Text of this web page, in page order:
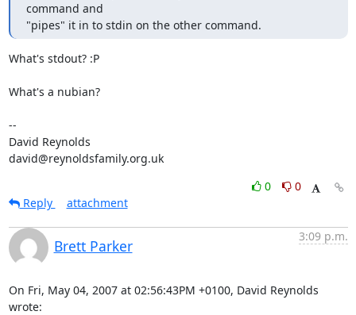
command and
"pipes" it in to stdin on the other command.
What's stdout? :P
What's a nubian?
--
David Reynolds
david@reynoldsfamily.org.uk
0
0
Reply
attachment
Brett Parker
3:09 p.m.
On Fri, May 04, 2007 at 02:56:43PM +0100, David Reynolds
wrote: